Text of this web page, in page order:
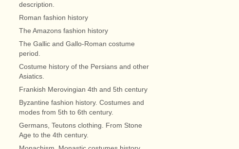
description.
Roman fashion history
The Amazons fashion history
The Gallic and Gallo-Roman costume
period.
Costume history of the Persians and other
Asiatics.
Frankish Merovingian 4th and 5th century
Byzantine fashion history. Costumes and
modes from 5th to 6th century.
Germans, Teutons clothing. From Stone
Age to the 4th century.